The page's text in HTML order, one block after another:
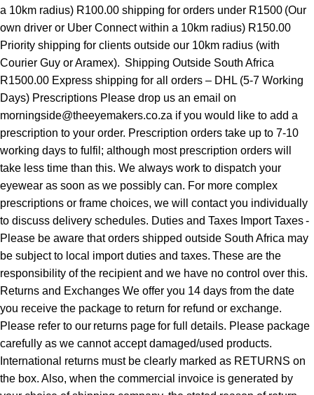
a 10km radius) R100.00 shipping for orders under R1500 (Our
own driver or Uber Connect within a 10km radius) R150.00
Priority shipping for clients outside our 10km radius (with
Courier Guy or Aramex). Shipping Outside South Africa
R1500.00 Express shipping for all orders – DHL (5-7 Working
Days) Prescriptions Please drop us an email on
morningside@theeyemakers.co.za if you would like to add a
prescription to your order. Prescription orders take up to 7-10
working days to fulfil; although most prescription orders will
take less time than this. We always work to dispatch your
eyewear as soon as we possibly can. For more complex
prescriptions or frame choices, we will contact you individually
to discuss delivery schedules. Duties and Taxes Import Taxes -
Please be aware that orders shipped outside South Africa may
be subject to local import duties and taxes. These are the
responsibility of the recipient and we have no control over this.
Returns and Exchanges We offer you 14 days from the date
you receive the package to return for refund or exchange.
Please refer to our returns page for full details. Please package
carefully as we cannot accept damaged/used products.
International returns must be clearly marked as RETURNS on
the box. Also, when the commercial invoice is generated by